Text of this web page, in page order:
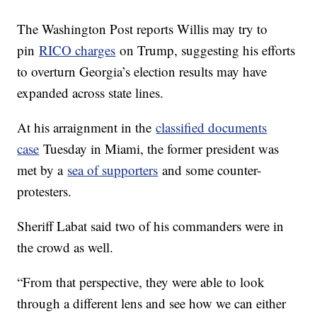
The Washington Post reports Willis may try to
pinRICO charges on Trump, suggesting his efforts
to overturn Georgia’s election results may have
expanded across state lines.
At his arraignment in theclassified documents
case Tuesday in Miami, the former president was
met by a sea of supporters and some counter-
protesters.
Sheriff Labat said two of his commanders were in
the crowd as well.
“From that perspective, they were able to look
through a different lens and see how we can either